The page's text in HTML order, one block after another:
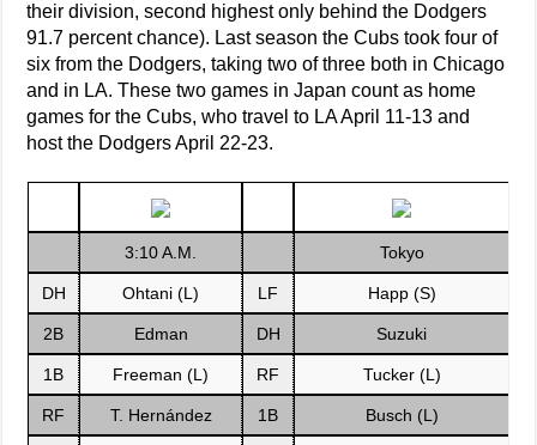
their division, second highest only behind the Dodgers
91.7 percent chance). Last season the Cubs took four of
six from the Dodgers, taking two of three both in Chicago
and in LA. These two games in Japan count as home
games for the Cubs, who travel to LA April 11-13 and
host the Dodgers April 22-23.
3:10 A.M. Tokyo
DH Ohtani (L) LF Happ (S)
2B Edman DH Suzuki
1B Freeman (L) RF Tucker (L)
RF T. Hernández 1B Busch (L)